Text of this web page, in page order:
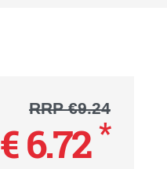
RRP €9.24
€ 6.72*